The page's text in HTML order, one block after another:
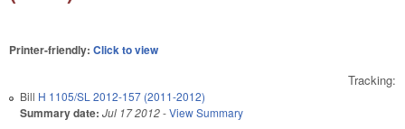
Printer-friendly: Click to view
Tracking:
Bill H 1105/SL 2012-157 (2011-2012)
Summary date: Jul 17 2012-View Summary